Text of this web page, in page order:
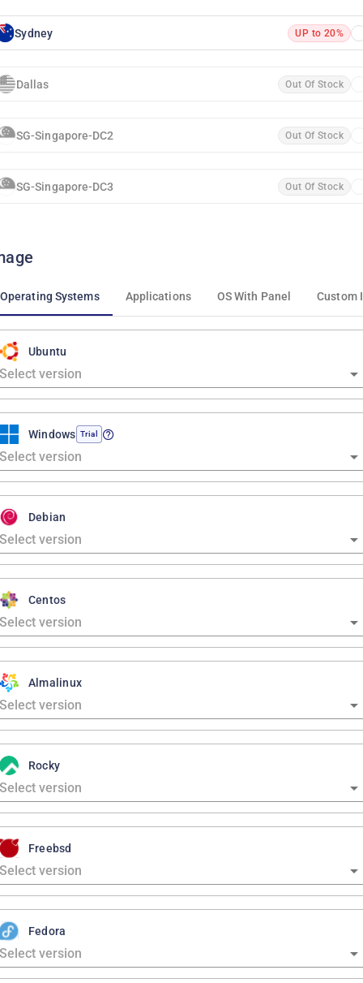
Sydney UP to 20%
Dallas Out Of Stock
SG-Singapore-DC2 Out Of Stock
SG-Singapore-DC3 Out Of Stock
Operating Systems Applications OS With Panel Custom
Ubuntu
Windows Trial
Debian
Centos
Almalinux
Rocky
Freebsd
Fedora